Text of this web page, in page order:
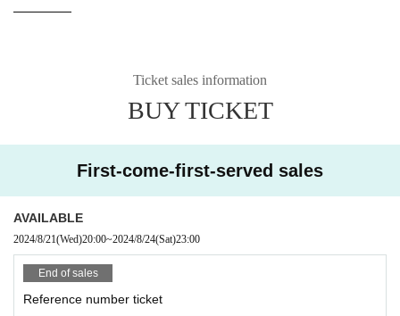
—————
Ticket sales information
BUY TICKET
First-come-first-served sales
AVAILABLE
2024/8/21(Wed)20:00~2024/8/24(Sat)23:00
End of sales
Reference number ticket